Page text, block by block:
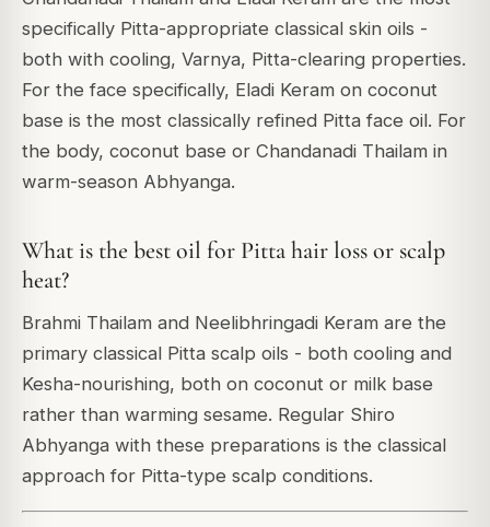
specifically Pitta-appropriate classical skin oils -
both with cooling, Varnya, Pitta-clearing properties.
For the face specifically, Eladi Keram on coconut
base is the most classically refined Pitta face oil. For
the body, coconut base or Chandanadi Thailam in
warm-season Abhyanga.
What is the best oil for Pitta hair loss or scalp
heat?
Brahmi Thailam and Neelibhringadi Keram are the
primary classical Pitta scalp oils - both cooling and
Kesha-nourishing, both on coconut or milk base
rather than warming sesame. Regular Shiro
Abhyanga with these preparations is the classical
approach for Pitta-type scalp conditions.